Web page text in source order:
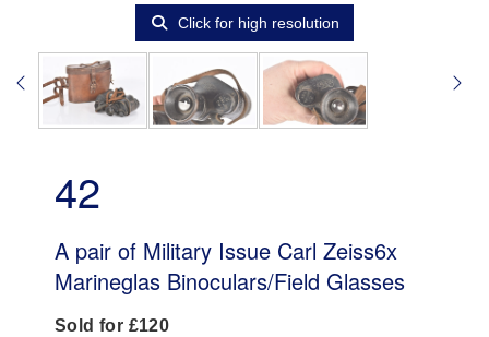
Click for high resolution
42
A pair of Military Issue Carl Zeiss6x
Marineglas Binoculars/Field Glasses
Sold for £120